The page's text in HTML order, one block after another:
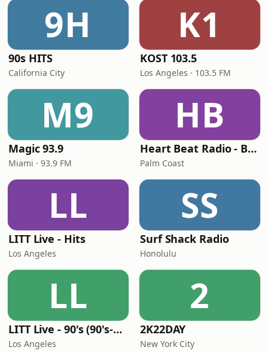
9H
90s HITS
California City
K1
KOST 103.5
Los Angeles · 103.5 FM
M9
Magic 93.9
Miami · 93.9 FM
HB
Heart Beat Radio - Back To The 80's Radio
Palm Coast
LL
LITT Live - Hits
Los Angeles
SS
Surf Shack Radio
Honolulu
LL
LITT Live - 90's (90's-Boomerang)
Los Angeles
2
2K22DAY
New York City